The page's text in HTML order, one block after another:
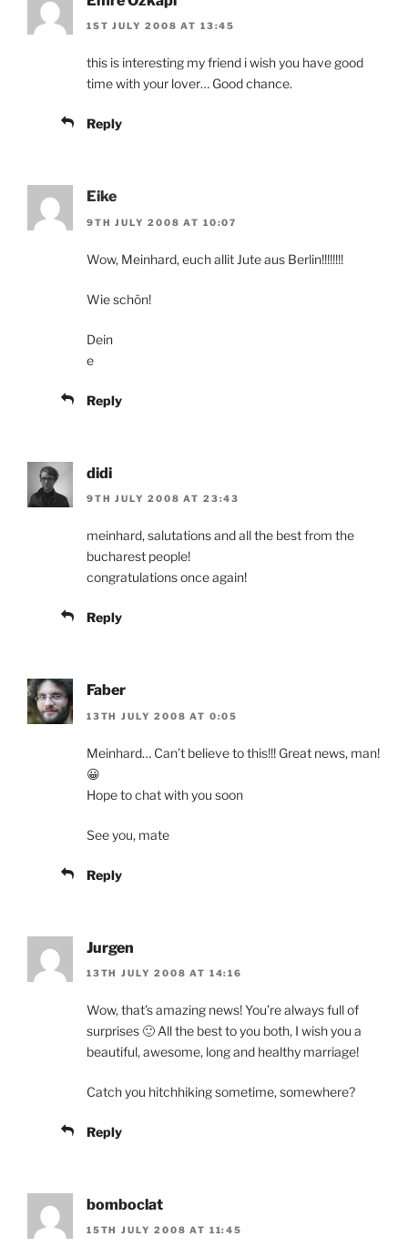
1ST JULY 2008 AT 13:45
this is interesting my friend i wish you have good
time with your lover… Good chance.
Reply
Eike
9TH JULY 2008 AT 10:07
Wow, Meinhard, euch allit Jute aus Berlin!!!!!!!!
Wie schön!
Dein
e
Reply
didi
9TH JULY 2008 AT 23:43
meinhard, salutations and all the best from the
bucharest people!
congratulations once again!
Reply
Faber
13TH JULY 2008 AT 0:05
Meinhard… Can’t believe to this!!! Great news, man!
😀
Hope to chat with you soon
See you, mate
Reply
Jurgen
13TH JULY 2008 AT 14:16
Wow, that’s amazing news! You’re always full of
surprises 🙂 All the best to you both, I wish you a
beautiful, awesome, long and healthy marriage!
Catch you hitchhiking sometime, somewhere?
Reply
bomboclat
15TH JULY 2008 AT 11:45